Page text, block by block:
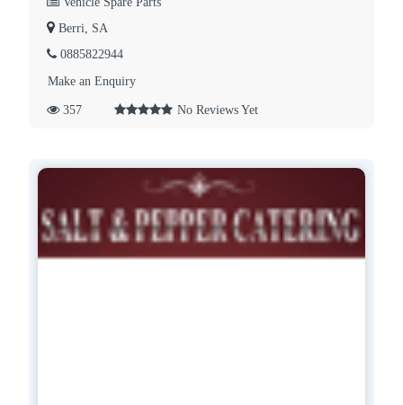
Berri, SA
0885822944
Make an Enquiry
357 No Reviews Yet